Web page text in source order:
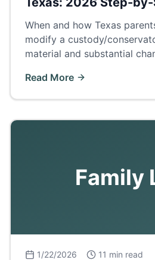
When and how Texas
modify a custody/
material and substantial
court.
Read More
Family
1/22/2026 11 min read